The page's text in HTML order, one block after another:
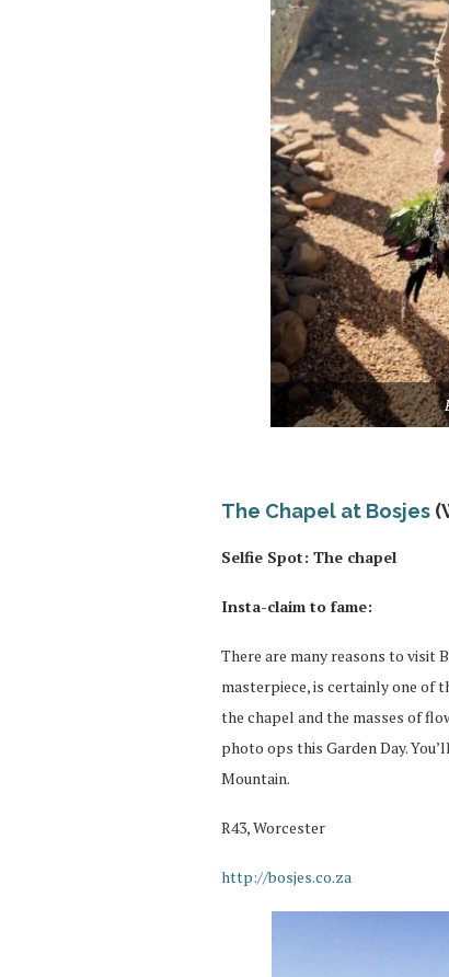
The Chapel at Bosjes
Selfie Spot: The chapel
Insta-claim to fame:
There are many reasons to visit
masterpiece, is certainly one of
the chapel and the masses of
photo ops this Garden Day.
Mountain.
R43, Worcester
http://bosjes.co.za